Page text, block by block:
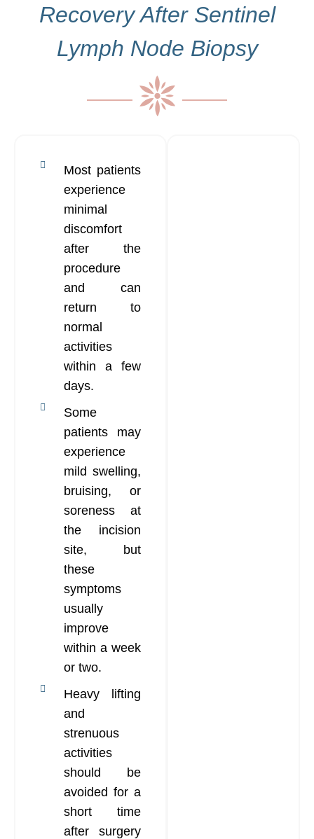
Recovery After Sentinel
Lymph Node Biopsy
Most patients
experience
minimal
discomfort
after the
procedure
and can
return to
normal
activities
within a few
days.
Some
patients may
experience
mild swelling,
bruising, or
soreness at
the incision
site, but
these
symptoms
usually
improve
within a week
or two.
Heavy lifting
and
strenuous
activities
should be
avoided for a
short time
after surgery